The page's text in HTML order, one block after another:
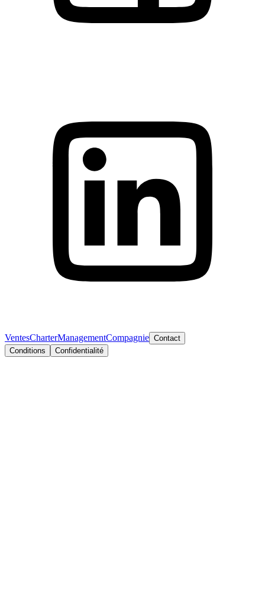
VentesCharterManagementCompagnie Contact
Conditions
Confidentialité